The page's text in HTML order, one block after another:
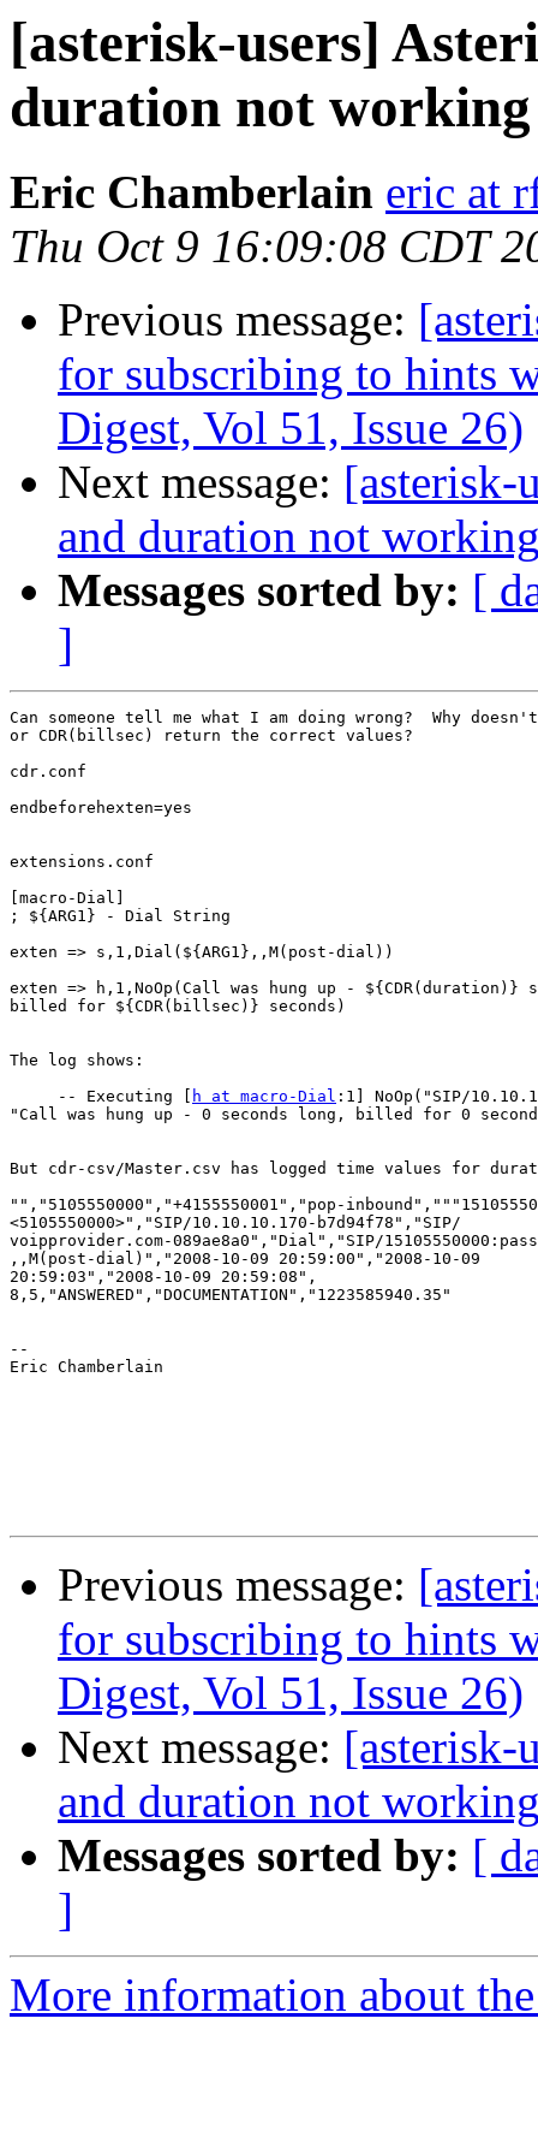
[asterisk-users]
duration not
Eric Chamberlain eric at
Thu Oct 9 16:09:08 CDT
Previous message:
for subscribing to hints
Digest, Vol 51, Issue 26)
Next message: [asterisk-
and duration not
Messages sorted by: [
]
Can someone tell me what I am doing wrong?  Why
or CDR(billsec) return the correct values?
cdr.conf
endbeforehexten=yes
extensions.conf
[macro-Dial]
; ${ARG1} - Dial String
exten => s,1,Dial(${ARG1},,M(post-dial))
exten => h,1,NoOp(Call was hung up -
billed for ${CDR(billsec)} seconds)
The log shows:
     -- Executing [
h at macro-Dial :1] NoOp("SIP/
"Call was hung up - 0 seconds long, billed for 0
But cdr-csv/Master.csv has logged time values for
"","5105550000","+4155550001","pop-
<5105550000>","SIP/10.10.10.170-b7d94f78","SIP/
voipprovider.com-089ae8a0","Dial","SIP/
,,M(post-dial)","2008-10-09 20:59:00","2008-10-09
20:59:03","2008-10-09 20:59:08",
8,5,"ANSWERED","DOCUMENTATION","1223585940.35"
--
Eric Chamberlain
Previous message:
for subscribing to hints
Digest, Vol 51, Issue 26)
Next message: [asterisk-
and duration not
Messages sorted by: [
]
More information about